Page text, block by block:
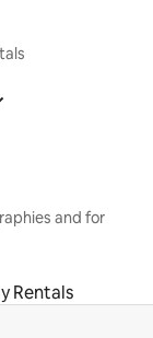
and for
Rentals